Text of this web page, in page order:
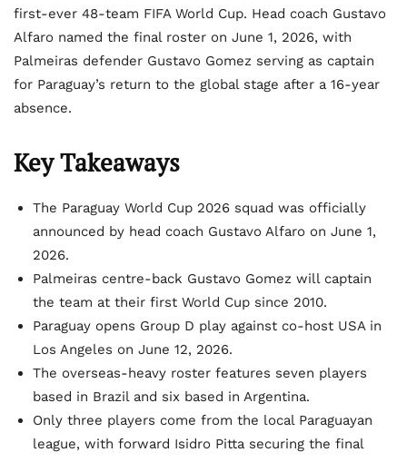
first-ever 48-team FIFA World Cup. Head coach Gustavo
Alfaro named the final roster on June 1, 2026, with
Palmeiras defender Gustavo Gomez serving as captain
for Paraguay’s return to the global stage after a 16-year
absence.
Key Takeaways
The Paraguay World Cup 2026 squad was officially
announced by head coach Gustavo Alfaro on June 1,
2026.
Palmeiras centre-back Gustavo Gomez will captain
the team at their first World Cup since 2010.
Paraguay opens Group D play against co-host USA in
Los Angeles on June 12, 2026.
The overseas-heavy roster features seven players
based in Brazil and six based in Argentina.
Only three players come from the local Paraguayan
league, with forward Isidro Pitta securing the final